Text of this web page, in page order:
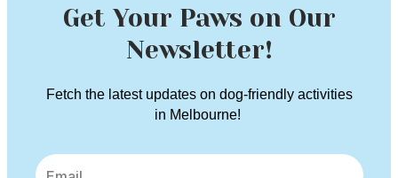
Get Your Paws on Our
Newsletter!
Fetch the latest updates on dog-friendly activities
in Melbourne!